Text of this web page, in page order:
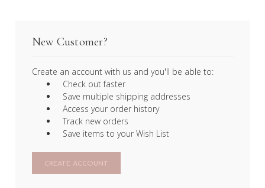
New Customer?
Create an account with us and you'll be able to:
Check out faster
Save multiple shipping addresses
Access your order history
Track new orders
Save items to your Wish List
CREATE ACCOUNT